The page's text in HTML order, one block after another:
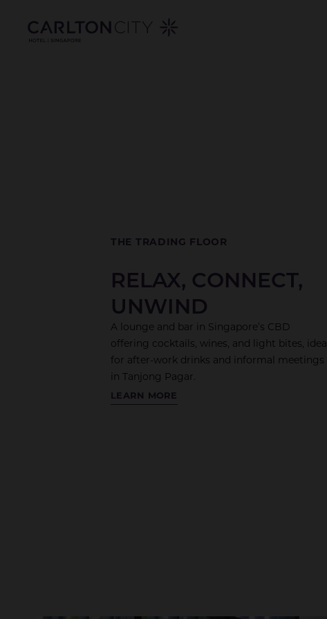
DINING
AT
THE TRADING FLOOR
RELAX, CONNECT,
UNWIND
A lounge and bar in Singapore’s CBD
offering cocktails, wines, and light bites, ideal
for after-work drinks and informal meetings
in Tanjong Pagar.
THE
TRADING
LEARN MORE